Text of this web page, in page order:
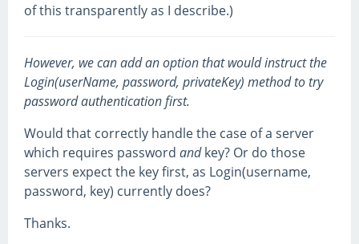
of this transparently as I describe.)
However, we can add an option that would instruct the
Login(userName, password, privateKey) method to try
password authentication first.
Would that correctly handle the case of a server
which requires password andkey? Or do those
servers expect the key first, as Login(username,
password, key) currently does?
Thanks.